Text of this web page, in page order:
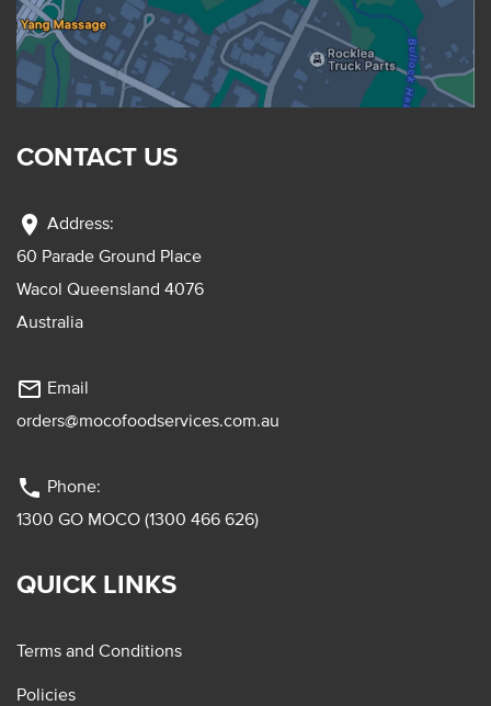
CONTACT US
location_on Address:
60 Parade Ground Place
Wacol Queensland 4076
Australia
mail_outline Email
orders@mocofoodservices.com.au
phone Phone:
1300 GO MOCO (1300 466 626)
QUICK LINKS
Terms and Conditions
Policies